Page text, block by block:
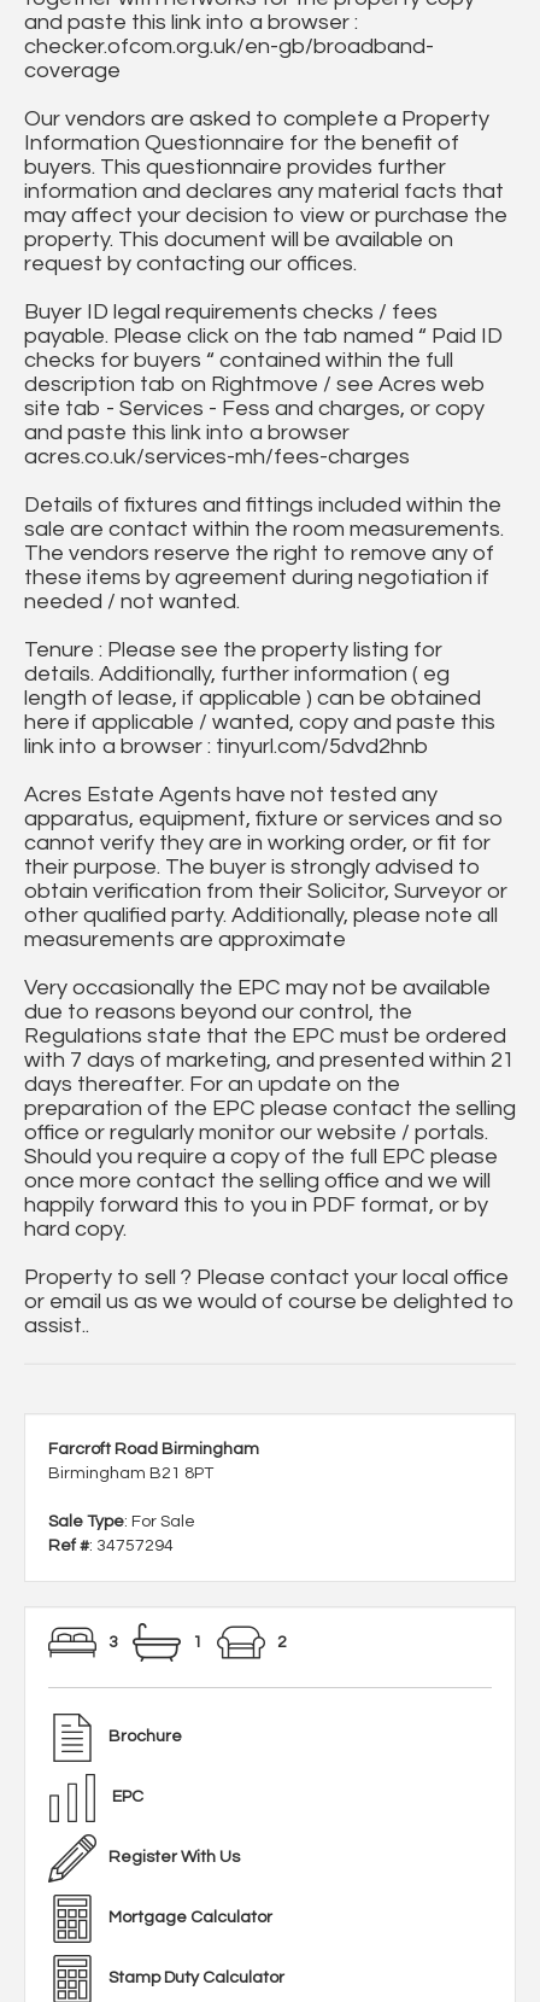
and paste this link into a browser :
checker.ofcom.org.uk/en-gb/broadband-
coverage
Our vendors are asked to complete a Property
Information Questionnaire for the benefit of
buyers. This questionnaire provides further
information and declares any material facts that
may affect your decision to view or purchase the
property. This document will be available on
request by contacting our offices.
Buyer ID legal requirements checks / fees
payable. Please click on the tab named “ Paid ID
checks for buyers “ contained within the full
description tab on Rightmove / see Acres web
site tab - Services - Fess and charges, or copy
and paste this link into a browser
acres.co.uk/services-mh/fees-charges
Details of fixtures and fittings included within the
sale are contact within the room measurements.
The vendors reserve the right to remove any of
these items by agreement during negotiation if
needed / not wanted.
Tenure : Please see the property listing for
details. Additionally, further information ( eg
length of lease, if applicable ) can be obtained
here if applicable / wanted, copy and paste this
link into a browser : tinyurl.com/5dvd2hnb
Acres Estate Agents have not tested any
apparatus, equipment, fixture or services and so
cannot verify they are in working order, or fit for
their purpose. The buyer is strongly advised to
obtain verification from their Solicitor, Surveyor or
other qualified party. Additionally, please note all
measurements are approximate
Very occasionally the EPC may not be available
due to reasons beyond our control, the
Regulations state that the EPC must be ordered
with 7 days of marketing, and presented within 21
days thereafter. For an update on the
preparation of the EPC please contact the selling
office or regularly monitor our website / portals.
Should you require a copy of the full EPC please
once more contact the selling office and we will
happily forward this to you in PDF format, or by
hard copy.
Property to sell ? Please contact your local office
or email us as we would of course be delighted to
assist..
Farcroft Road Birmingham
Birmingham B21 8PT
Sale Type: For Sale
Ref #: 34757294
3 1 2
Brochure
EPC
Register With Us
Mortgage Calculator
Stamp Duty Calculator